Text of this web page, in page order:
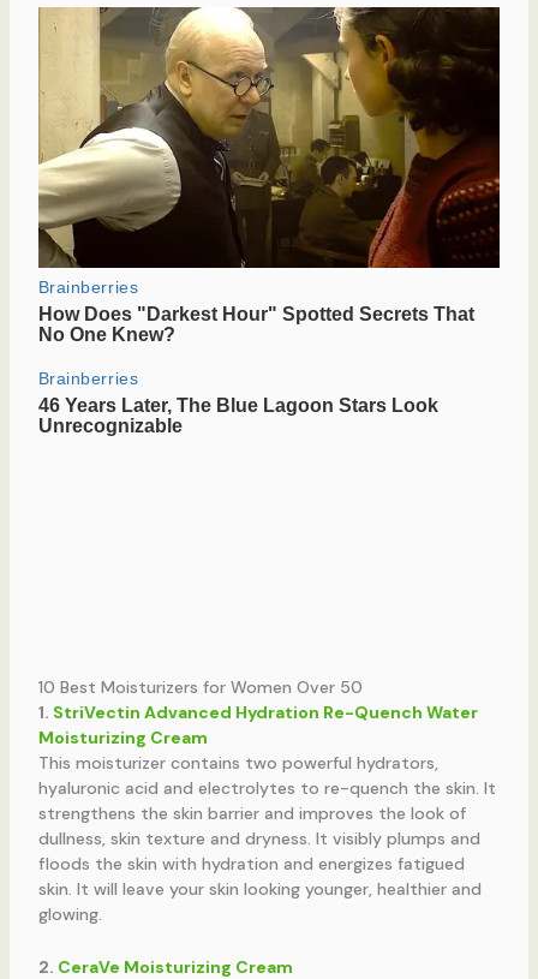
10 Best Moisturizers for Women Over 50
1. StriVectin Advanced Hydration Re-Quench Water
Moisturizing Cream
This moisturizer contains two powerful hydrators,
hyaluronic acid and electrolytes to re-quench the skin. It
strengthens the skin barrier and improves the look of
dullness, skin texture and dryness. It visibly plumps and
floods the skin with hydration and energizes fatigued
skin. It will leave your skin looking younger, healthier and
glowing.
2. CeraVe Moisturizing Cream